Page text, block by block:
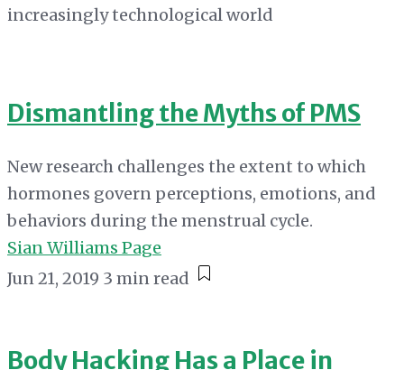
increasingly technological world
Dismantling the Myths of PMS
New research challenges the extent to which
hormones govern perceptions, emotions, and
behaviors during the menstrual cycle.
Sian Williams Page
Jun 21, 2019 3 min read
Body Hacking Has a Place in